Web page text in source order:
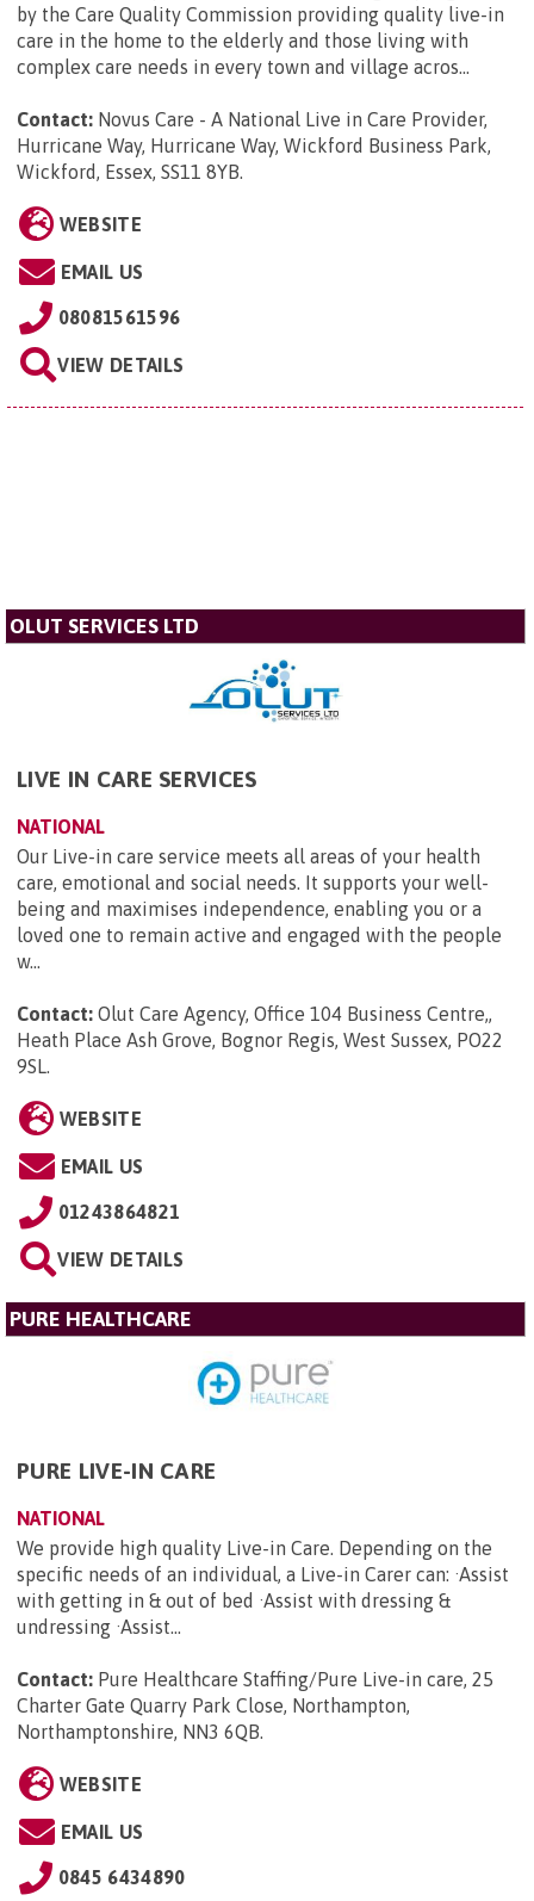
by the Care Quality Commission providing quality live-in
care in the home to the elderly and those living with
complex care needs in every town and village acros...
Contact: Novus Care - A National Live in Care Provider,
Hurricane Way, Hurricane Way, Wickford Business Park,
Wickford, Essex, SS11 8YB.
WEBSITE
EMAIL US
08081561596
VIEW DETAILS
OLUT SERVICES LTD
LIVE IN CARE SERVICES
NATIONAL
Our Live-in care service meets all areas of your health
care, emotional and social needs. It supports your well-
being and maximises independence, enabling you or a
loved one to remain active and engaged with the people
w...
Contact: Olut Care Agency, Office 104 Business Centre,,
Heath Place Ash Grove, Bognor Regis, West Sussex, PO22
9SL.
WEBSITE
EMAIL US
01243864821
VIEW DETAILS
PURE HEALTHCARE
PURE LIVE-IN CARE
NATIONAL
We provide high quality Live-in Care. Depending on the
specific needs of an individual, a Live-in Carer can: ·Assist
with getting in & out of bed ·Assist with dressing &
undressing ·Assist...
Contact: Pure Healthcare Staffing/Pure Live-in care, 25
Charter Gate Quarry Park Close, Northampton,
Northamptonshire, NN3 6QB.
WEBSITE
EMAIL US
0845 6434890